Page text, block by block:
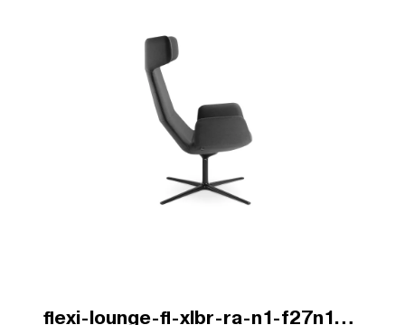
flexi-lounge-fl-xlbr-ra-n1-f27n1-v1-b.jpg